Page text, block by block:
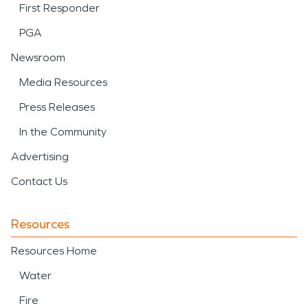
First Responder
PGA
Newsroom
Media Resources
Press Releases
In the Community
Advertising
Contact Us
Resources
Resources Home
Water
Fire